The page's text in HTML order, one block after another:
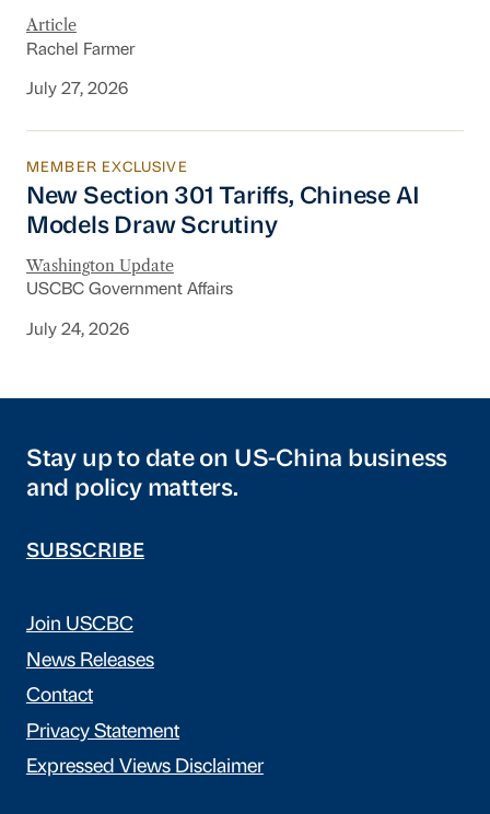
Article
Rachel Farmer
July 27, 2026
New Section 301 Tariffs, Chinese AI Models
MEMBER EXCLUSIVE
New Section 301 Tariffs, Chinese AI
Models Draw Scrutiny
Washington Update
USCBC Government Affairs
July 24, 2026
Stay up to date on US-China business
and policy matters.
SUBSCRIBE
Join USCBC
News Releases
Contact
Privacy Statement
Expressed Views Disclaimer